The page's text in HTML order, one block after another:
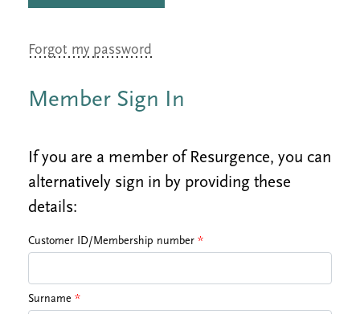
Forgot my password
Member Sign In
If you are a member of Resurgence, you can
alternatively sign in by providing these
details:
Customer ID/Membership number
Surname